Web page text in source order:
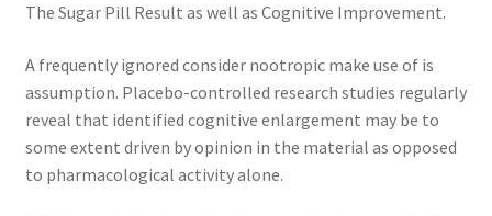
The Sugar Pill Result as well as Cognitive Improvement.
A frequently ignored consider nootropic make use of is
assumption. Placebo-controlled research studies regularly
reveal that identified cognitive enlargement may be to
some extent driven by opinion in the material as opposed
to pharmacological activity alone.